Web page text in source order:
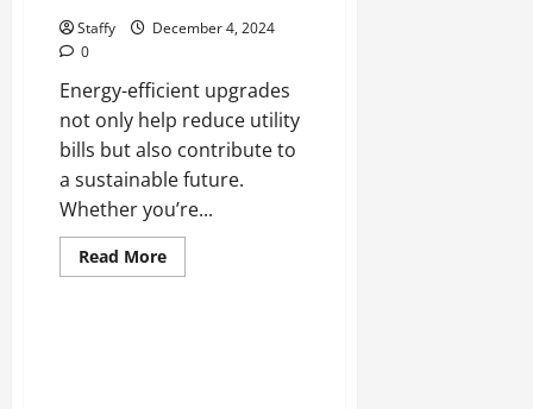
Staffy
December 4, 2024
0
Energy-efficient upgrades
not only help reduce utility
bills but also contribute to
a sustainable future.
Whether you’re...
Read MoreRead
more
Health
Stories